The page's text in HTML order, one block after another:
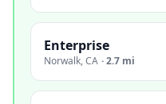
Enterprise
Norwalk,CA ·2.7 mi